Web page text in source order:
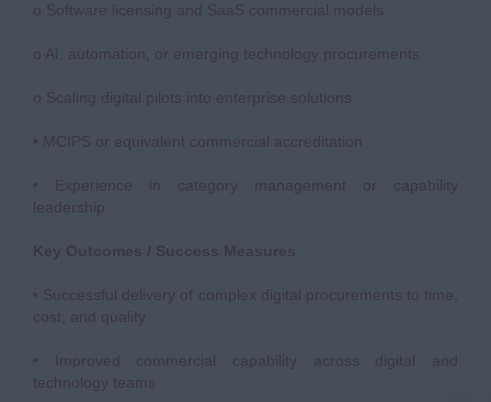
o Software licensing and SaaS commercial models
o AI, automation, or emerging technology procurements
o Scaling digital pilots into enterprise solutions
• MCIPS or equivalent commercial accreditation
• Experience in category management or capability
leadership
Key Outcomes / Success Measures
• Successful delivery of complex digital procurements to time,
cost, and quality
• Improved commercial capability across digital and
technology teams